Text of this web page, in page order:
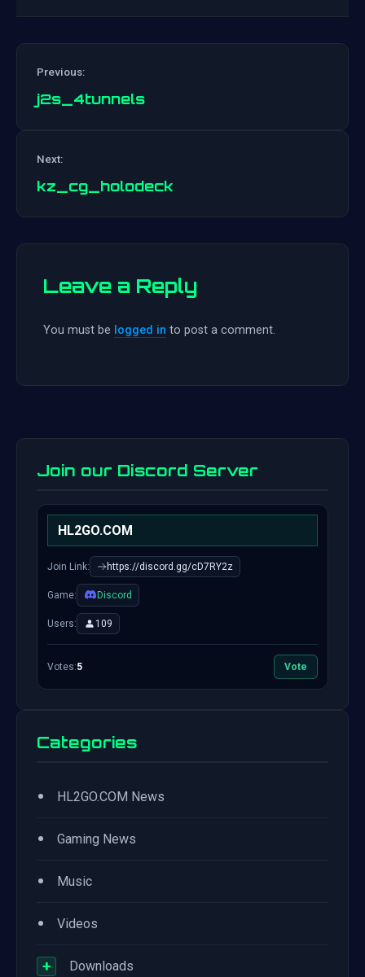
Previous:
j2s_4tunnels
Next:
kz_cg_holodeck
Leave a Reply
You must be logged in to post a comment.
Join our Discord Server
HL2GO.COM
Join Link: https://discord.gg/cD7RY2z
Game: Discord
Users: 109
Votes:5 Vote
Categories
• HL2GO.COM News
• Gaming News
• Music
• Videos
+ Downloads